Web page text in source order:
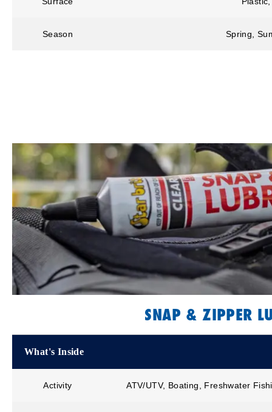
Season Spring,
SNAP & ZIPPER
What's Inside
Activity ATV/UTV, Boating, Freshwater